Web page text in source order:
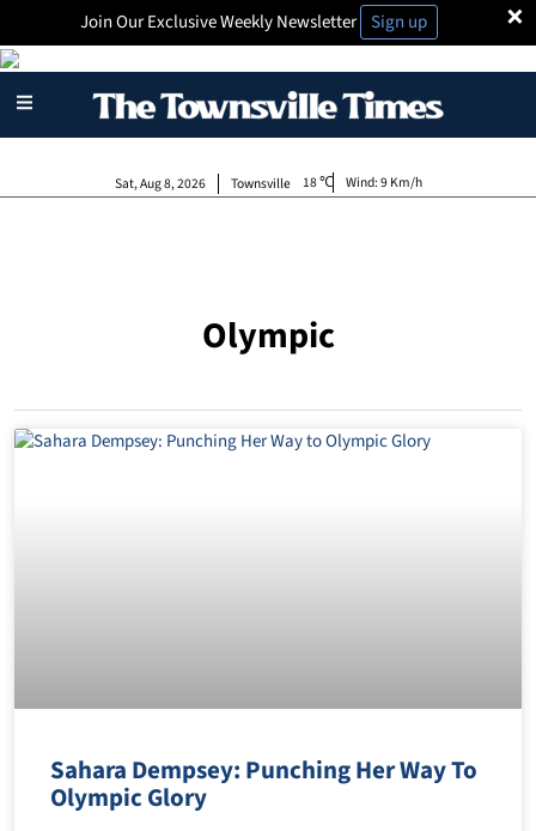
×
Join Our Exclusive Weekly Newsletter Sign up
Townsville
Sat, Aug 8, 2026 18 Wind:9 Km/h
Olympic
Sahara Dempsey: Punching Her Way To
Olympic Glory